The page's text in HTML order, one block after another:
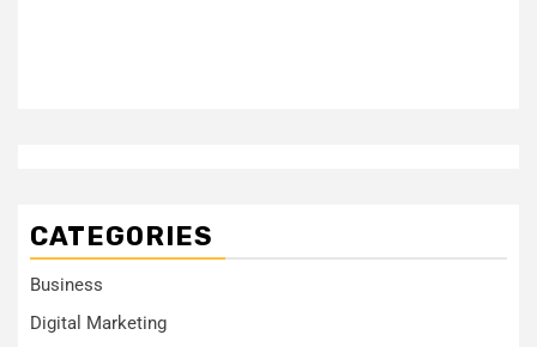
CATEGORIES
Business
Digital Marketing